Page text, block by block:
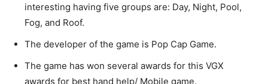
interesting having five groups are: Day, Night, Pool,
Fog, and Roof.
The developer of the game is Pop Cap Game.
The game has won several awards for this VGX
awards for best hand help/ Mobile game.